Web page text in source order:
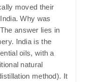
moved their
India.Why was
The answer lies in
India is the
oils, with a
natural
method). It